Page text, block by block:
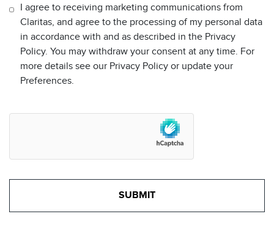
I agree to receiving marketing communications from
Claritas, and agree to the processing of my personal data
in accordance with and as described in the Privacy
Policy. You may withdraw your consent at any time. For
more details see our Privacy Policy or update your
Preferences.